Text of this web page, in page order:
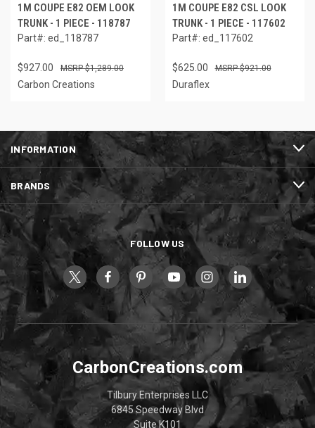
1M COUPE E82 OEM LOOK
TRUNK - 1 PIECE - 118787
Part#: ed_118787
$927.00 $1,289.00
Carbon Creations
1M COUPE E82 CSL LOOK
TRUNK - 1 PIECE - 117602
Part#: ed_117602
$625.00 $921.00
Duraflex
INFORMATION
BRANDS
FOLLOW US
CarbonCreations.com
Tilbury Enterprises LLC
6845 Speedway Blvd
Suite K101